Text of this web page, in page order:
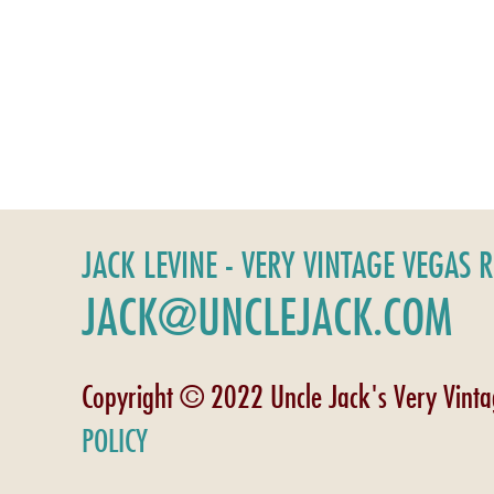
JACK LEVINE - VERY VINTAGE VEGAS
JACK@UNCLEJACK.COM
Copyright © 2022 Uncle Jack's Very
POLICY